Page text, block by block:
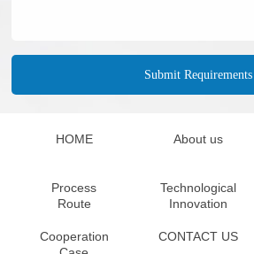
HOME About us
Process
Route
Technological
Innovation
Cooperation
CONTACT US